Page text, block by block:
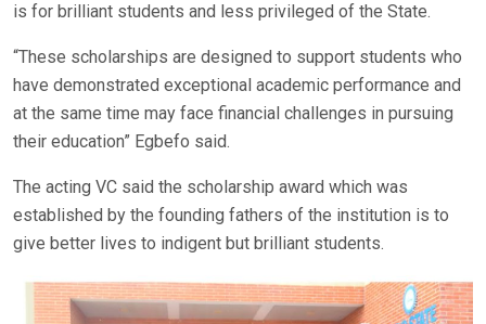
is for brilliant students and less privileged of the State.
“These scholarships are designed to support students who
have demonstrated exceptional academic performance and
at the same time may face financial challenges in pursuing
their education” Egbefo said.
The acting VC said the scholarship award which was
established by the founding fathers of the institution is to
give better lives to indigent but brilliant students.